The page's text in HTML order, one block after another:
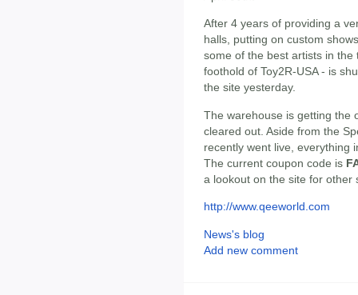
After 4 years of providing a
halls, putting on custom
some of the best artists in
foothold of Toy2R-USA - is
the site yesterday.
The warehouse is getting the
cleared out. Aside from the
recently went live, everything
The current coupon code is
a lookout on the site for other
http://www.qeeworld.com
News's blog
Add new comment